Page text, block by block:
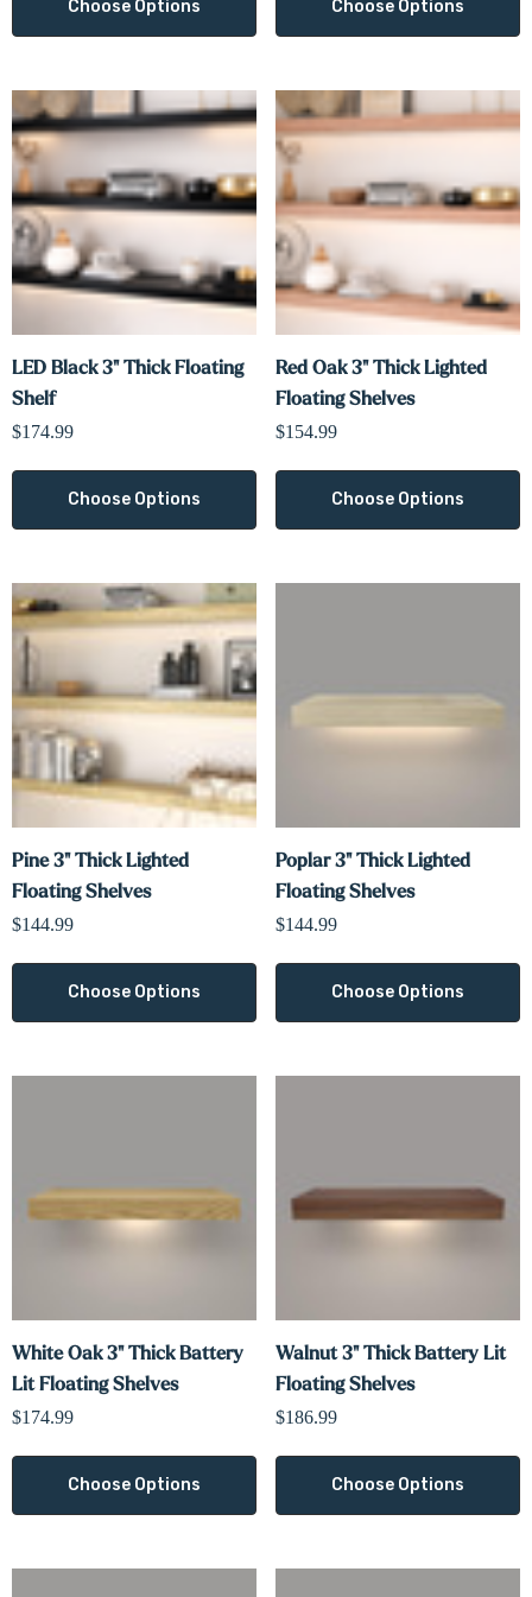
Choose Options Choose Options
LED Black 3" Thick Floating
Shelf
$174.99
Choose Options
Red Oak 3" Thick Lighted
Floating Shelves
$154.99
Choose Options
Pine 3" Thick Lighted
Floating Shelves
$144.99
Choose Options
Poplar 3" Thick Lighted
Floating Shelves
$144.99
Choose Options
White Oak 3" Thick Battery
Lit Floating Shelves
$174.99
Choose Options
Walnut 3" Thick Battery Lit
Floating Shelves
$186.99
Choose Options